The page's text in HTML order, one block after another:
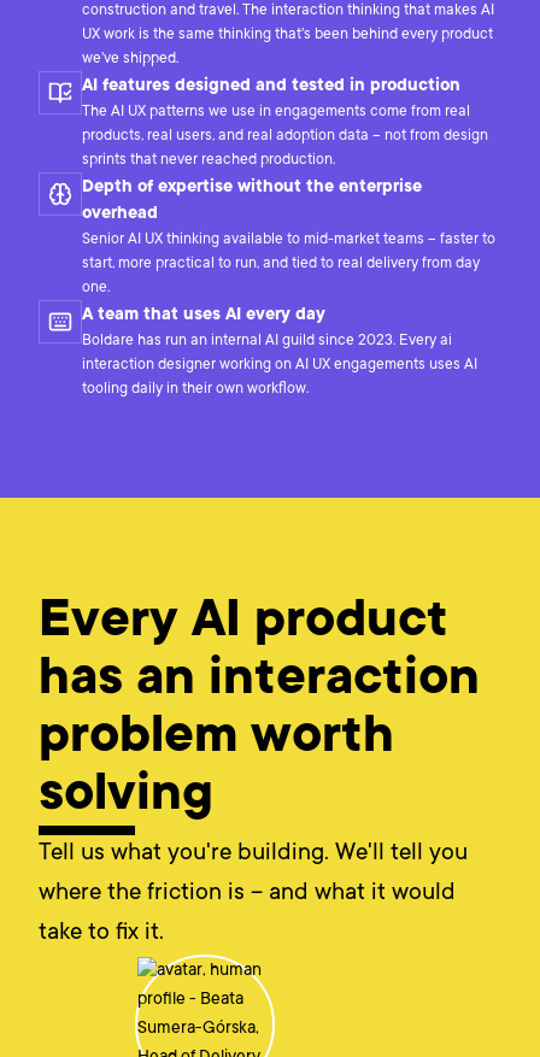
construction and travel. The interaction thinking that makes AI
UX work is the same thinking that's been behind every product
we've shipped.
AI features designed and tested in production
The AI UX patterns we use in engagements come from real
products, real users, and real adoption data – not from design
sprints that never reached production.
Depth of expertise without the enterprise
overhead
Senior AI UX thinking available to mid-market teams – faster to
start, more practical to run, and tied to real delivery from day
one.
A team that uses AI every day
Boldare has run an internal AI guild since 2023. Every ai
interaction designer working on AI UX engagements uses AI
tooling daily in their own workflow.
Every AI product
has an interaction
problem worth
solving
Tell us what you're building. We'll tell you
where the friction is – and what it would
take to fix it.